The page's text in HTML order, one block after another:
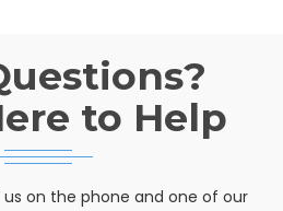
to Help
on the phone and one of our